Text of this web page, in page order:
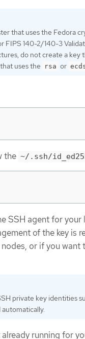
that uses the Fedora
FIPS 140-2/140-3
do not create a key
uses the rsa or
the ~/.ssh/
SSH agent for your
of the key is
or if you want
private key identities
running for